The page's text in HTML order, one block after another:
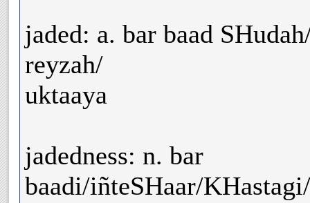
jaded: a. bar baad
reyzah/
uktaaya
jadedness: n. bar
baadi/iñteSHaar/